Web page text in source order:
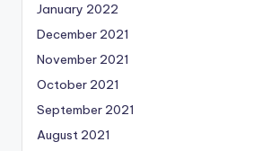
January 2022
December 2021
November 2021
October 2021
September 2021
August 2021